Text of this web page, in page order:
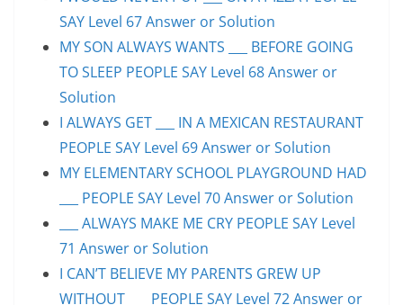
SAY Level 67 Answer or Solution
MY SON ALWAYS WANTS ___ BEFORE GOING
TO SLEEP PEOPLE SAY Level 68 Answer or
Solution
I ALWAYS GET ___ IN A MEXICAN RESTAURANT
PEOPLE SAY Level 69 Answer or Solution
MY ELEMENTARY SCHOOL PLAYGROUND HAD
___ PEOPLE SAY Level 70 Answer or Solution
___ ALWAYS MAKE ME CRY PEOPLE SAY Level
71 Answer or Solution
I CAN’T BELIEVE MY PARENTS GREW UP
WITHOUT ___ PEOPLE SAY Level 72 Answer or